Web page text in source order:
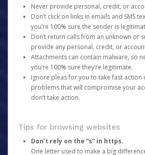
Never provide personal, credit, or
Don’t click on links in emails and SMS
you’re 100% sure the sender is
Don’t return calls from an unknown or
provide any personal, credit, or
Attachments can contain malware, so
you’re 100% sure they’re legitimate.
Ignore pleas for you to take fast action
problems that will compromise your
don’t take action.
Tips for browsing websites
Don’t rely on the “s” in https.
One letter used to make a big